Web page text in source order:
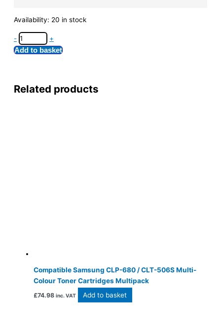
Availability: 20 in stock
- +
Add to basket
Related products
Compatible Samsung CLP-680 / CLT-506S Multi-
Colour Toner Cartridges Multipack
£74.98 inc. VAT Add to basket